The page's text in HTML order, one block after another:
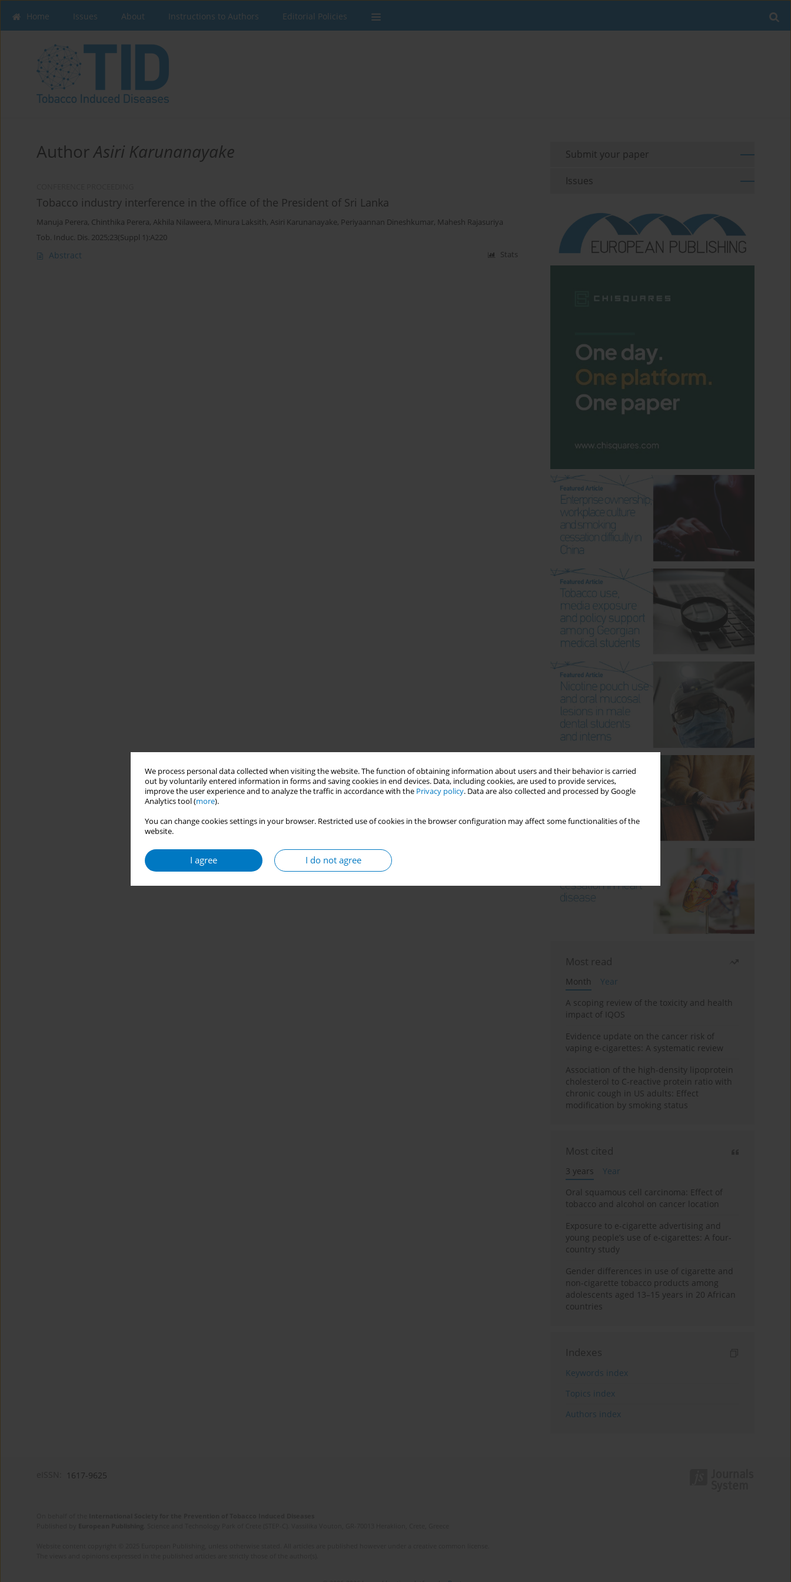
We process personal data collected when visiting the website. The function of obtaining information about users and their behavior is carried
out by voluntarily entered information in forms and saving cookies in end devices. Data, including cookies, are used to provide services,
improve the user experience and to analyze the traffic in accordance with the Privacy policy. Data are also collected and processed by Google
Analytics tool (more).
You can change cookies settings in your browser. Restricted use of cookies in the browser configuration may affect some functionalities of the
website.
I agree I do not agree
Home Issues About Instructions to Authors Editorial Policies
AuthorAsiri Karunanayake
Tobacco industry interference in the office of the President of Sri Lanka
Manuja Perera, Chinthika Perera, Akhila Nilaweera, Minura Laksith, Asiri Karunanayake, Periyaannan Dineshkumar, Mahesh Rajasuriya
Tob. Induc. Dis. 2025;23(Suppl 1):A220
Abstract Stats
Submit your paper
Issues
Most read
Month
Year
A scoping review of the toxicity and health
impact of IQOS
Evidence update on the cancer risk of
vaping e-cigarettes: A systematic review
Association of the high-density lipoprotein
cholesterol to C-reactive protein ratio with
chronic cough in US adults: Effect
modification by smoking status
Most cited
3 years
Year
Oral squamous cell carcinoma: Effect of
tobacco and alcohol on cancer location
Exposure to e-cigarette advertising and
young people’s use of e-cigarettes: A four-
country study
Gender differences in use of cigarette and
non-cigarette tobacco products among
adolescents aged 13–15 years in 20 African
countries
Indexes
Keywords index
Topics index
Authors index
1617-9625